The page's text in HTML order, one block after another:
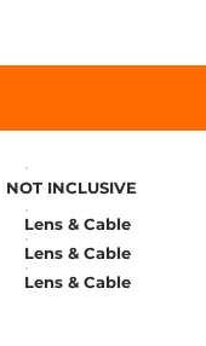
NOT INCLUSIVE
Lens & Cable
Lens & Cable
Lens & Cable